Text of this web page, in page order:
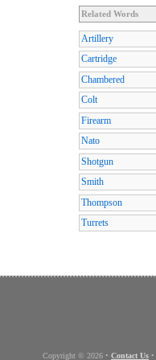
Related Words
Artillery
Cartridge
Chambered
Colt
Firearm
Nato
Shotgun
Smith
Thompson
Turrets
Copyright © 2026 • Contact Us •